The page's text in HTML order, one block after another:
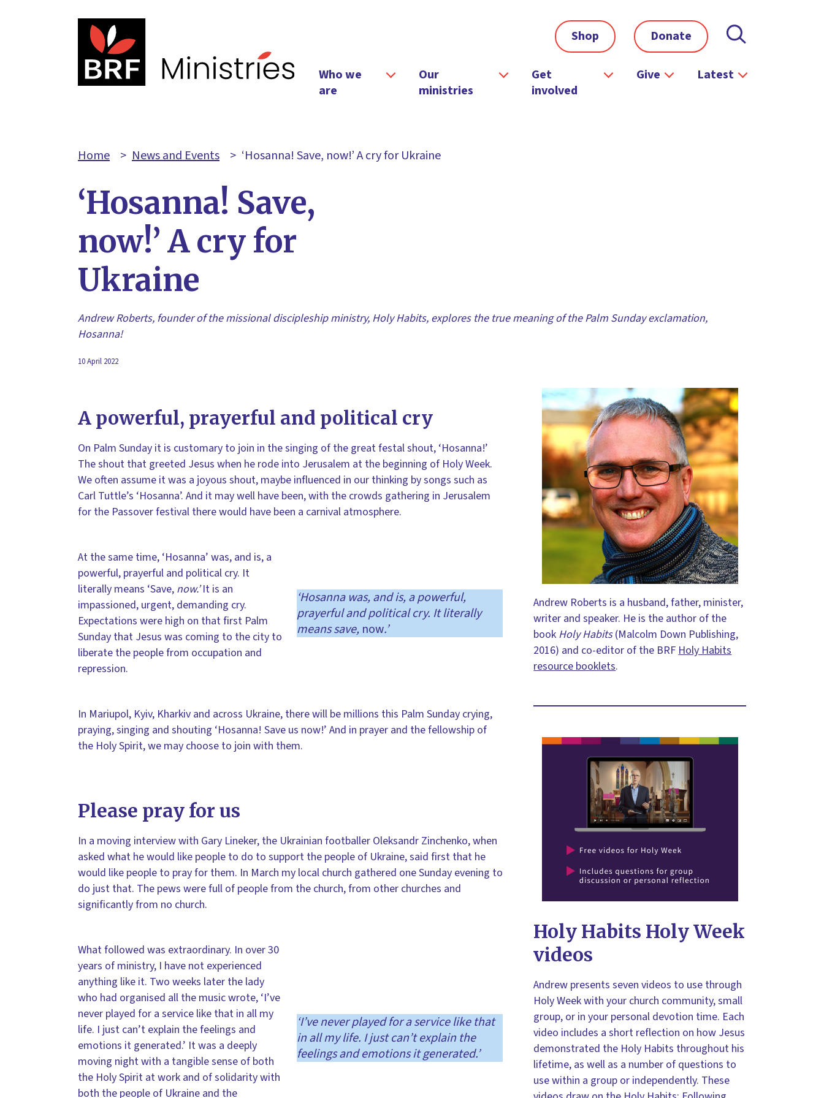
Shop Donate
Who we
are
Our
ministries
Get
involved
Give Latest
Home > News and Events > ‘Hosanna! Save, now!’ A cry for Ukraine
‘Hosanna! Save,
now!’ A cry for
Ukraine
Andrew Roberts, founder of the missional discipleship ministry, Holy Habits, explores the true meaning of the Palm Sunday exclamation,
Hosanna!
10 April 2022
A powerful, prayerful and political cry
On Palm Sunday it is customary to join in the singing of the great festal shout, ‘Hosanna!’
The shout that greeted Jesus when he rode into Jerusalem at the beginning of Holy Week.
We often assume it was a joyous shout, maybe influenced in our thinking by songs such as
Carl Tuttle’s ‘Hosanna’. And it may well have been, with the crowds gathering in Jerusalem
for the Passover festival there would have been a carnival atmosphere.
At the same time, ‘Hosanna’ was, and is, a
powerful, prayerful and political cry. It
literally means ‘Save, now.’It is an
impassioned, urgent, demanding cry.
Expectations were high on that first Palm
Sunday that Jesus was coming to the city to
liberate the people from occupation and
repression.
‘Hosanna was, and is, a powerful,
prayerful and political cry. It literally
means save, now.’
In Mariupol, Kyiv, Kharkiv and across Ukraine, there will be millions this Palm Sunday crying,
praying, singing and shouting ‘Hosanna! Save us now!’ And in prayer and the fellowship of
the Holy Spirit, we may choose to join with them.
Please pray for us
In a moving interview with Gary Lineker, the Ukrainian footballer Oleksandr Zinchenko, when
asked what he would like people to do to support the people of Ukraine, said first that he
would like people to pray for them. In March my local church gathered one Sunday evening to
do just that. The pews were full of people from the church, from other churches and
significantly from no church.
What followed was extraordinary. In over 30
years of ministry, I have not experienced
anything like it. Two weeks later the lady
who had organised all the music wrote, ‘I’ve
never played for a service like that in all my
life. I just can’t explain the feelings and
emotions it generated.’ It was a deeply
moving night with a tangible sense of both
the Holy Spirit at work and of solidarity with
both the people of Ukraine and the
‘I’ve never played for a service like that
in all my life. I just can’t explain the
feelings and emotions it generated.’
Andrew Roberts is a husband, father, minister,
writer and speaker. He is the author of the
book Holy Habits(Malcolm Down Publishing,
2016) and co-editor of the BRFHoly Habits
resource booklets.
Holy Habits Holy Week
videos
Andrew presents seven videos to use through
Holy Week with your church community, small
group, or in your personal devotion time. Each
video includes a short reflection on how Jesus
demonstrated the Holy Habits throughout his
lifetime, as well as a number of questions to
use within a group or independently. These